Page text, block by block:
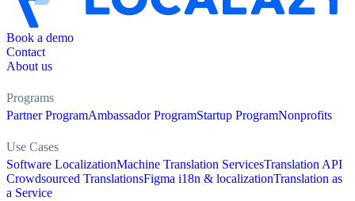
Book a demo
Contact
About us
Programs
Partner ProgramAmbassador ProgramStartup ProgramNonprofits
Use Cases
Software LocalizationMachine Translation ServicesTranslation API
Crowdsourced TranslationsFigma i18n & localizationTranslation as
a Service